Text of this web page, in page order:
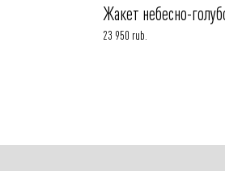
Жакет небесно-
23 950 rub.